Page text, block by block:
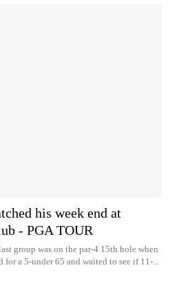
his week end at
- PGA TOUR
group was on the par-4 15th hole when
a 5-under 65 and waited to see if 11-...